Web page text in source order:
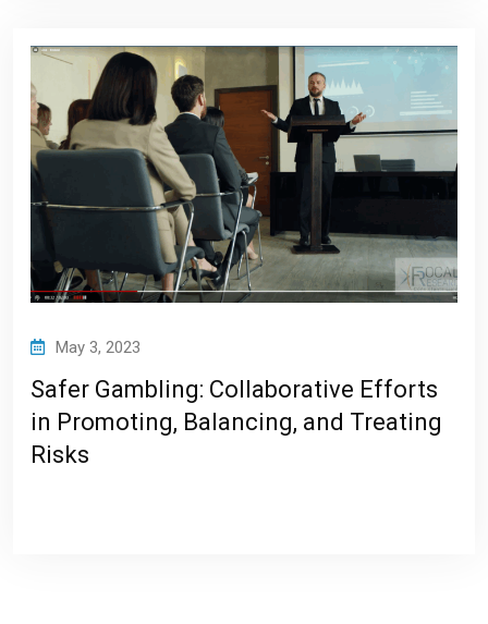
May 3, 2023
Safer Gambling: Collaborative Efforts
in Promoting, Balancing, and Treating
Risks